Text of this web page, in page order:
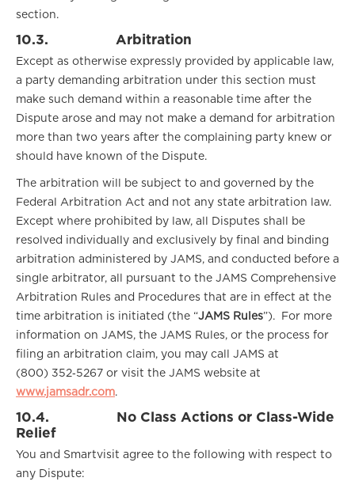
section.
10.3. Arbitration
Except as otherwise expressly provided by applicable law,
a party demanding arbitration under this section must
make such demand within a reasonable time after the
Dispute arose and may not make a demand for arbitration
more than two years after the complaining party knew or
should have known of the Dispute.
The arbitration will be subject to and governed by the
Federal Arbitration Act and not any state arbitration law.
Except where prohibited by law, all Disputes shall be
resolved individually and exclusively by final and binding
arbitration administered by JAMS, and conducted before a
single arbitrator, all pursuant to the JAMS Comprehensive
Arbitration Rules and Procedures that are in effect at the
time arbitration is initiated (the “JAMS Rules”). For more
information on JAMS, the JAMS Rules, or the process for
filing an arbitration claim, you may call JAMS at
(800) 352‑5267 or visit the JAMS website at
www.jamsadr.com.
10.4.
No Class Actions or Class-Wide
Relief
You and Smartvisit agree to the following with respect to
any Dispute: